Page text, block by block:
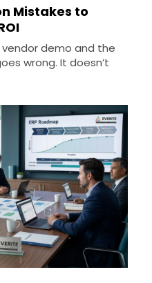
Mistakes to
demo and the
wrong. It doesn’t